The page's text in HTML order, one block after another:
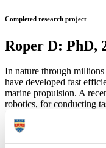
Completed research project
Roper D: PhD,
In nature through
have developed fast
marine propulsion. A
robotics, for conducting
has left developers
mechanisms evolved by
of speed and